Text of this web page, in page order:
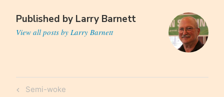
Published by Larry Barnett
View all posts by Larry Barnett
Post
Previous
Semi-woke